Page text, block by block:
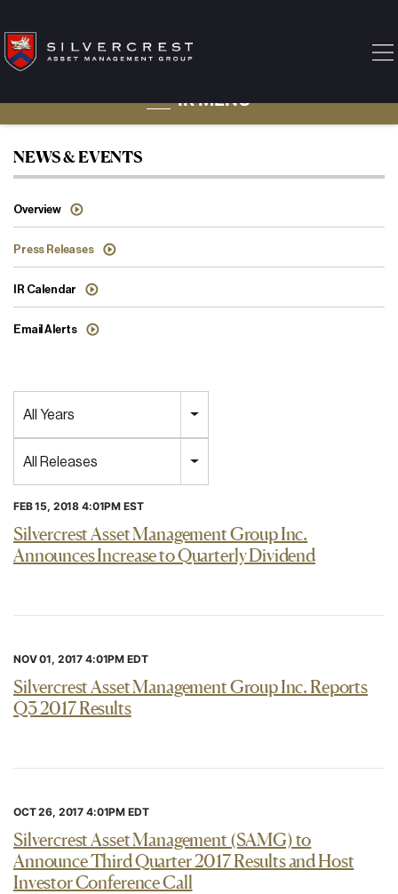
Press Releases
IR MENU
NEWS & EVENTS
Overview
Press Releases
IR Calendar
Email Alerts
All Years
All Releases
FEB 15, 2018 4:01PM EST
Silvercrest Asset Management Group Inc.
Announces Increase to Quarterly Dividend
NOV 01, 2017 4:01PM EDT
Silvercrest Asset Management Group Inc. Reports
Q3 2017 Results
OCT 26, 2017 4:01PM EDT
Silvercrest Asset Management (SAMG) to
Announce Third Quarter 2017 Results and Host
Investor Conference Call